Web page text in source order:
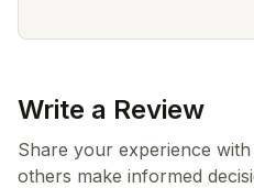
Write a Review
Share your experience
others make informed